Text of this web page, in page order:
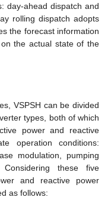
day-ahead dispatch and
rolling dispatch adopts
the forecast information
the actual state of the
VSPSH can be divided
types, both of which
power and reactive
operation conditions:
modulation, pumping
these five
and reactive power
as follows: